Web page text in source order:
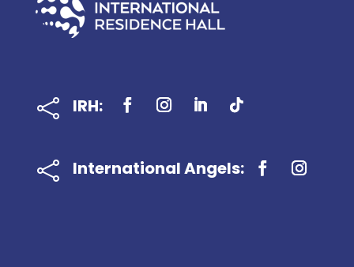
 IRH:
 International Angels: